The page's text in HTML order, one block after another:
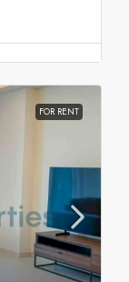
FOR RENT